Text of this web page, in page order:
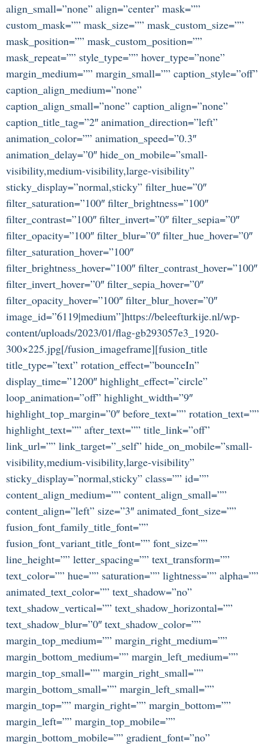
align_small=”none” align=”center” mask=””
custom_mask=”” mask_size=”” mask_custom_size=””
mask_position=”” mask_custom_position=””
mask_repeat=”” style_type=”” hover_type=”none”
margin_medium=”” margin_small=”” caption_style=”off”
caption_align_medium=”none”
caption_align_small=”none” caption_align=”none”
caption_title_tag=”2″ animation_direction=”left”
animation_color=”” animation_speed=”0.3″
animation_delay=”0″ hide_on_mobile=”small-
visibility,medium-visibility,large-visibility”
sticky_display=”normal,sticky” filter_hue=”0″
filter_saturation=”100″ filter_brightness=”100″
filter_contrast=”100″ filter_invert=”0″ filter_sepia=”0″
filter_opacity=”100″ filter_blur=”0″ filter_hue_hover=”0″
filter_saturation_hover=”100″
filter_brightness_hover=”100″ filter_contrast_hover=”100″
filter_invert_hover=”0″ filter_sepia_hover=”0″
filter_opacity_hover=”100″ filter_blur_hover=”0″
image_id=”6119|medium”]https://beleefturkije.nl/wp-
content/uploads/2023/01/flag-gb293057e3_1920-
300×225.jpg[/fusion_imageframe][fusion_title
title_type=”text” rotation_effect=”bounceIn”
display_time=”1200″ highlight_effect=”circle”
loop_animation=”off” highlight_width=”9″
highlight_top_margin=”0″ before_text=”” rotation_text=””
highlight_text=”” after_text=”” title_link=”off”
link_url=”” link_target=”_self” hide_on_mobile=”small-
visibility,medium-visibility,large-visibility”
sticky_display=”normal,sticky” class=”” id=””
content_align_medium=”” content_align_small=””
content_align=”left” size=”3″ animated_font_size=””
fusion_font_family_title_font=””
fusion_font_variant_title_font=”” font_size=””
line_height=”” letter_spacing=”” text_transform=””
text_color=”” hue=”” saturation=”” lightness=”” alpha=””
animated_text_color=”” text_shadow=”no”
text_shadow_vertical=”” text_shadow_horizontal=””
text_shadow_blur=”0″ text_shadow_color=””
margin_top_medium=”” margin_right_medium=””
margin_bottom_medium=”” margin_left_medium=””
margin_top_small=”” margin_right_small=””
margin_bottom_small=”” margin_left_small=””
margin_top=”” margin_right=”” margin_bottom=””
margin_left=”” margin_top_mobile=””
margin_bottom_mobile=”” gradient_font=”no”